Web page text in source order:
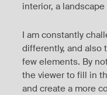
interior, a
I am constantly
differently, and also
few elements. By
the viewer to fill in
and create a more